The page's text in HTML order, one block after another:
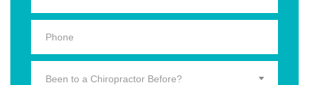
Been to a Chiropractor Before?